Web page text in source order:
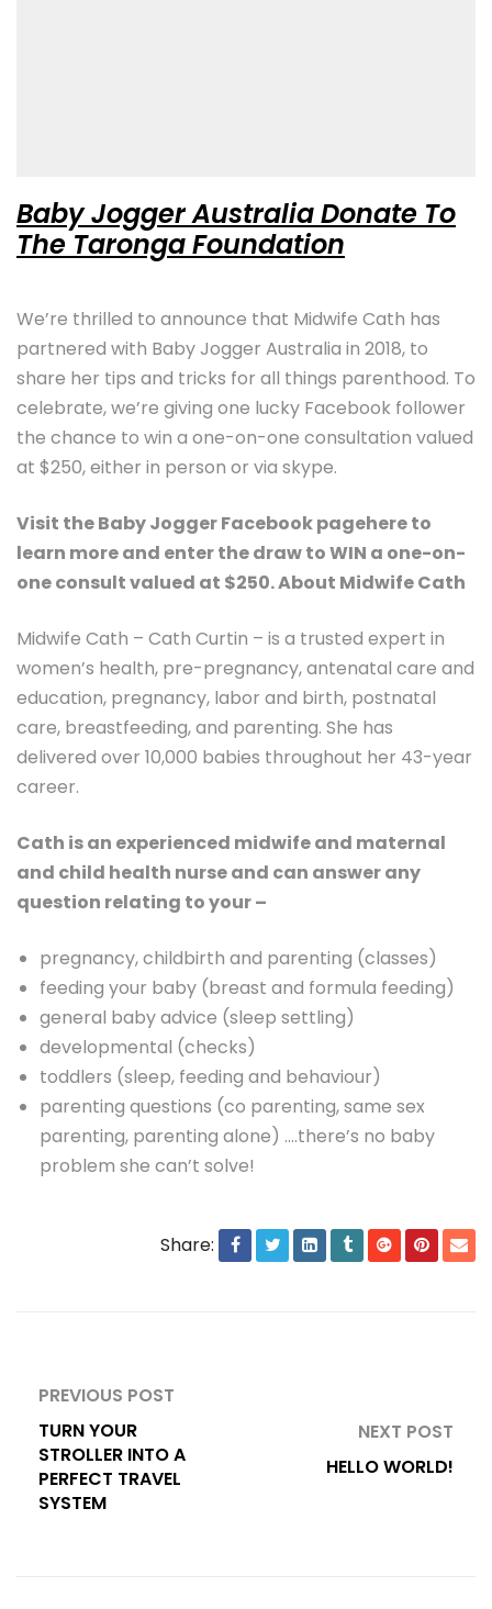
Baby Jogger Australia Donate To
The Taronga Foundation
We’re thrilled to announce that Midwife Cath has
partnered with Baby Jogger Australia in 2018, to
share her tips and tricks for all things parenthood. To
celebrate, we’re giving one lucky Facebook follower
the chance to win a one-on-one consultation valued
at $250, either in person or via skype.
Visit the Baby Jogger Facebook pagehere to
learn more and enter the draw to WIN a one-on-
one consult valued at $250. About Midwife Cath
Midwife Cath – Cath Curtin – is a trusted expert in
women’s health, pre-pregnancy, antenatal care and
education, pregnancy, labor and birth, postnatal
care, breastfeeding, and parenting. She has
delivered over 10,000 babies throughout her 43-year
career.
Cath is an experienced midwife and maternal
and child health nurse and can answer any
question relating to your –
pregnancy, childbirth and parenting (classes)
feeding your baby (breast and formula feeding)
general baby advice (sleep settling)
developmental (checks)
toddlers (sleep, feeding and behaviour)
parenting questions (co parenting, same sex
parenting, parenting alone) ….there’s no baby
problem she can’t solve!
Share:
PREVIOUS POST
TURN YOUR
STROLLER INTO A
PERFECT TRAVEL
SYSTEM
NEXT POST
HELLO WORLD!